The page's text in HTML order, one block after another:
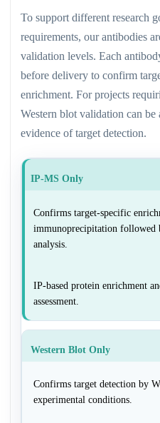
To support different research
requirements, our antibodies
validation levels. Each
before delivery to confirm
enrichment. For projects
Western blot validation can
evidence of target detection.
IP-MS Only
Confirms target-specific
immunoprecipitation followed
analysis.
IP-based protein enrichment
assessment.
Western Blot Only
Confirms target detection by
experimental conditions.